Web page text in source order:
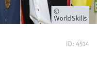
Owner
WorldSkills
ID: 4514